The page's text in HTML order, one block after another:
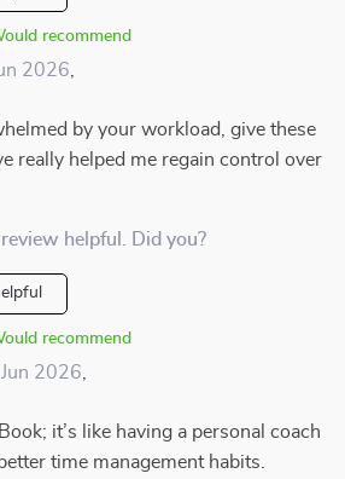
recommend
2026
by your workload, give these
really helped me regain control over
helpful. Did you?
recommend
2026
it’s like having a personal coach
time management habits.